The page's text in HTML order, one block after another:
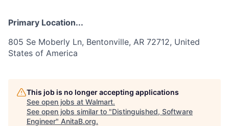
Primary Location...
805 Se Moberly Ln, Bentonville, AR 72712, United
States of America
This job is no longer accepting applications
See open jobs at Walmart.
See open jobs similar to "Distinguished, Software
Engineer" AnitaB.org.